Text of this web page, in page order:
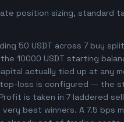
position sizing, standard
50 USDT across 7 buy
10000 USDT starting
actually tied up at any
loss is configured — the
is taken in 7 laddered
best winners. A 7.5 bps